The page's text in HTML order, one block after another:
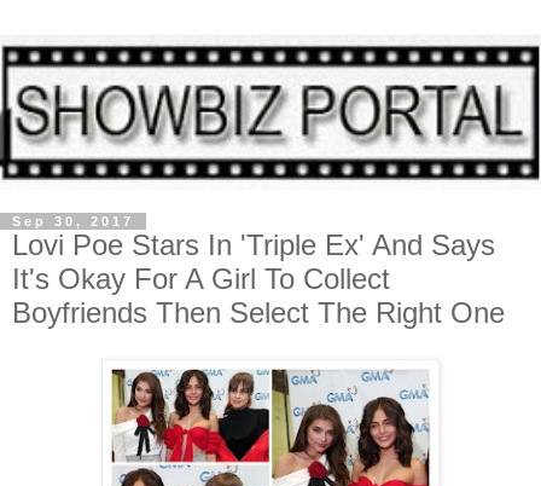
Sep 30, 2017
Lovi Poe Stars In 'Triple Ex' And Says
It's Okay For A Girl To Collect
Boyfriends Then Select The Right One